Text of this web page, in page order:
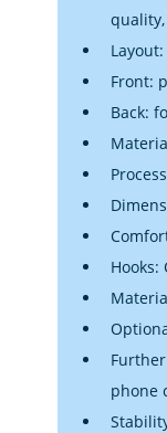
Front:
Back:
phone